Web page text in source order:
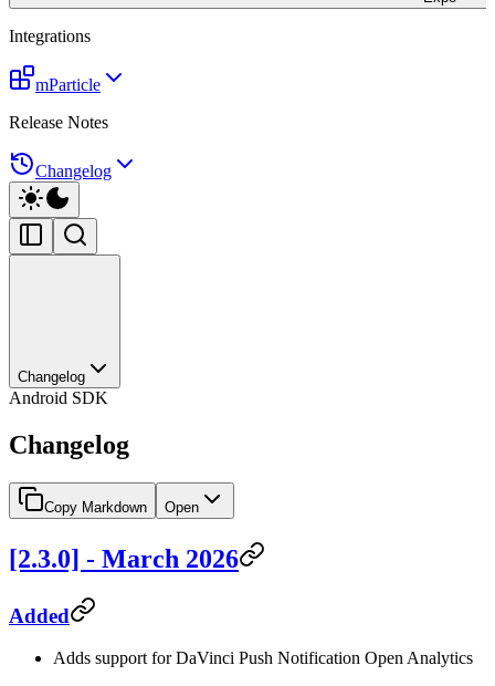
Integrations
mParticle
Release Notes
Changelog
Changelog
Android SDK
Changelog
Copy Markdown Open
[2.3.0] - March 2026
Added
Adds support for DaVinci Push Notification Open Analytics